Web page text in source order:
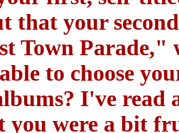
that your
Town Parade,"
to choose
I've read
you were a bit